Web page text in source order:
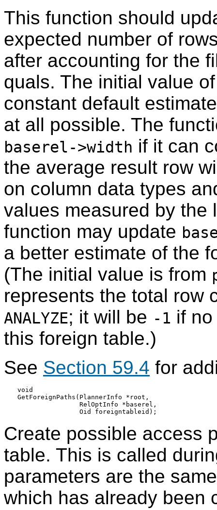
This function should
expected number of
after accounting for the
quals. The initial value
constant default
at all possible. The
baserel->width if it can
the average result row
on column data types
values measured by the
function may update
a better estimate of the
(The initial value is from
represents the total row
ANALYZE; it will be -1 if
this foreign table.)
See Section 59.4 for
void
GetForeignPaths(PlannerInfo *root,
                RelOptInfo *baserel,
Create possible access
table. This is called
parameters are the
which has already been